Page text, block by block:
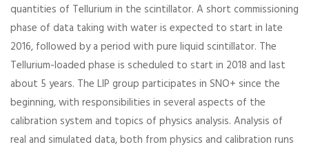
quantities of Tellurium in the scintillator. A short commissioning
phase of data taking with water is expected to start in late
2016, followed by a period with pure liquid scintillator. The
Tellurium-loaded phase is scheduled to start in 2018 and last
about 5 years. The LIP group participates in SNO+ since the
beginning, with responsibilities in several aspects of the
calibration system and topics of physics analysis. Analysis of
real and simulated data, both from physics and calibration runs